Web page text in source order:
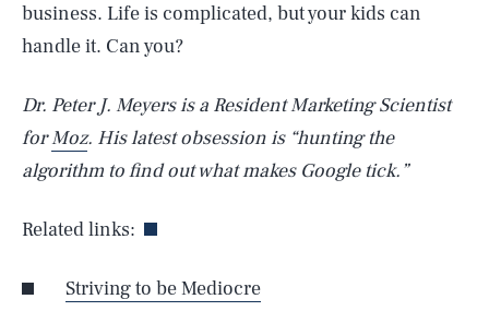
business. Life is complicated, but your kids can
handle it. Can you?
Dr. Peter J. Meyers is a Resident Marketing Scientist
forMoz. His latest obsession is “hunting the
algorithm to find out what makes Google tick.”
Related links:
Striving to be Mediocre